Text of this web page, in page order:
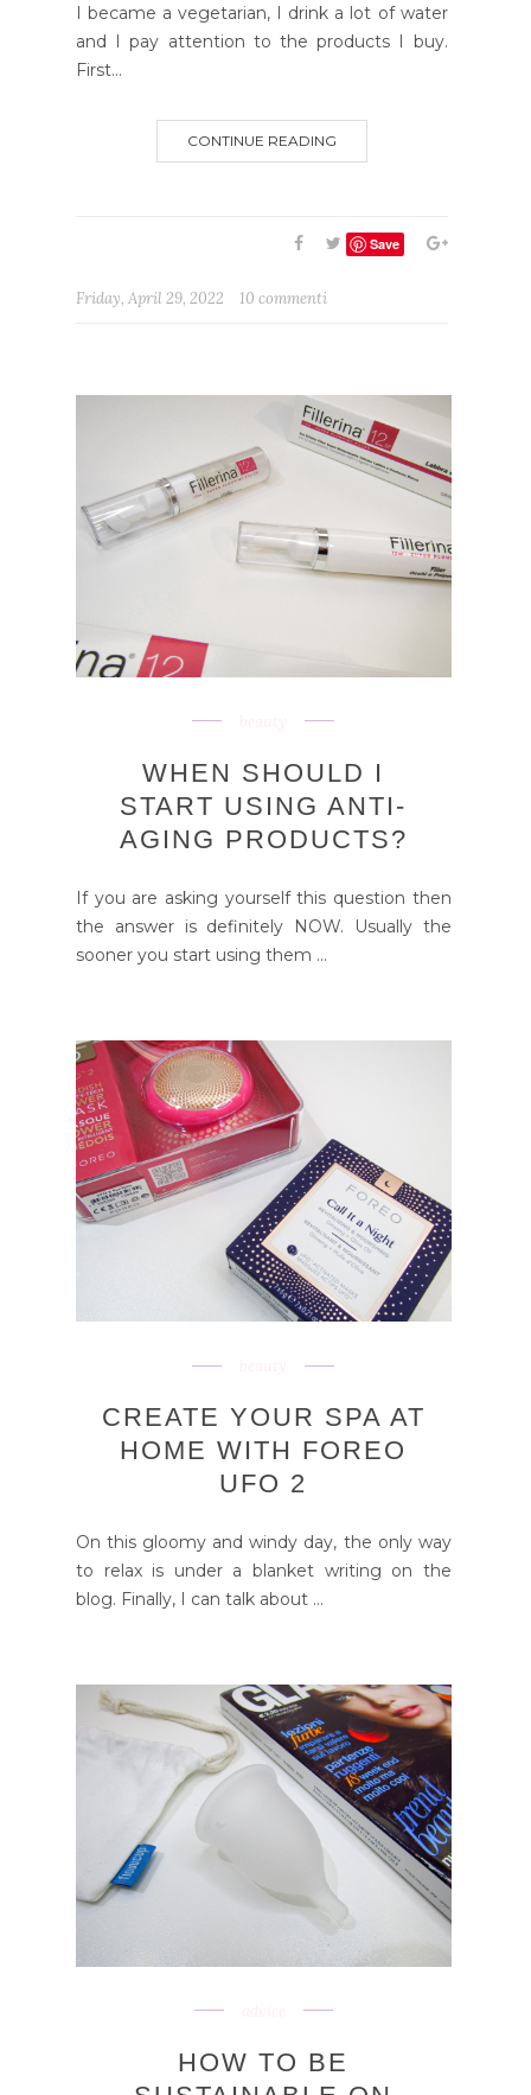
I became a vegetarian, I drink a lot of water
and I pay attention to the products I buy.
First...
CONTINUE READING
Save
Friday, April 29, 2022 10 commenti
WHEN SHOULD I
START USING ANTI-
AGING PRODUCTS?
If you are asking yourself this question then
the answer is definitely NOW. Usually the
sooner you start using them ...
CREATE YOUR SPA AT
HOME WITH FOREO
UFO 2
On this gloomy and windy day, the only way
to relax is under a blanket writing on the
blog. Finally, I can talk about ...
HOW TO BE